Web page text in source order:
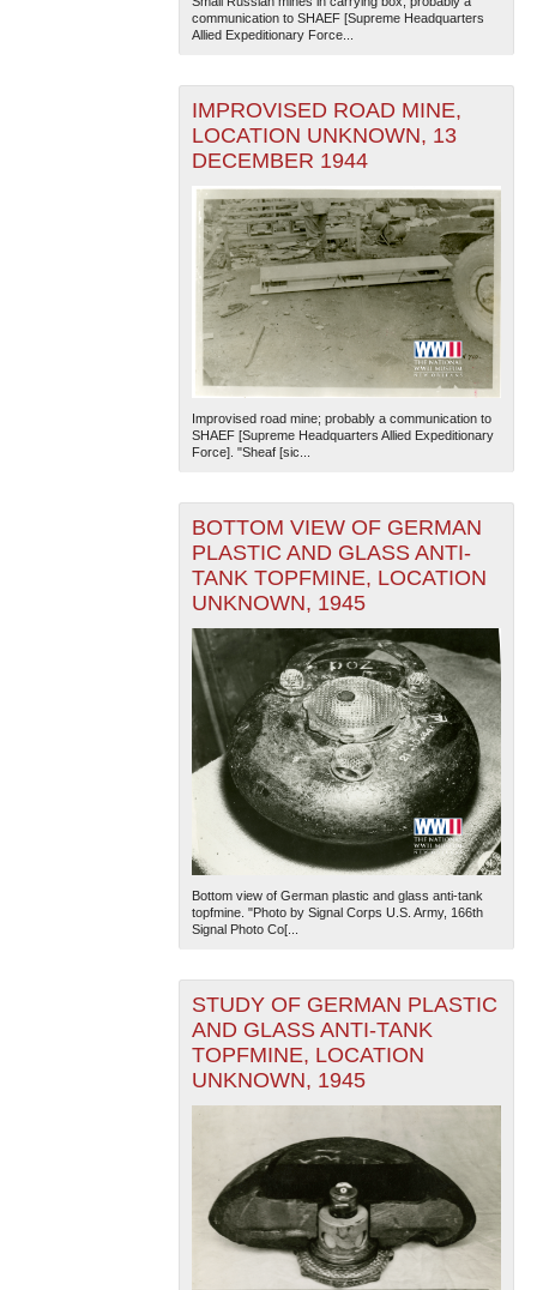
communication to SHAEF [Supreme Headquarters
Allied Expeditionary Force...
IMPROVISED ROAD MINE,
LOCATION UNKNOWN, 13
DECEMBER 1944
Improvised road mine; probably a communication to
SHAEF [Supreme Headquarters Allied Expeditionary
Force]. "Sheaf [sic...
BOTTOM VIEW OF GERMAN
PLASTIC AND GLASS ANTI-
TANK TOPFMINE, LOCATION
UNKNOWN, 1945
Bottom view of German plastic and glass anti-tank
topfmine. "Photo by Signal Corps U.S. Army, 166th
Signal Photo Co[...
STUDY OF GERMAN PLASTIC
AND GLASS ANTI-TANK
TOPFMINE, LOCATION
UNKNOWN, 1945